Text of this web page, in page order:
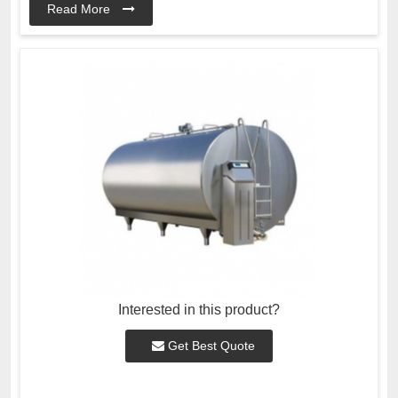
Read More
Interested in this product?
Get Best Quote